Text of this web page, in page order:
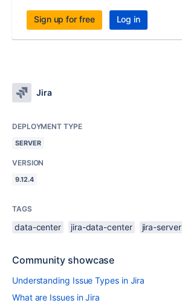
Sign up for free Log in
Jira
DEPLOYMENT TYPE
SERVER
VERSION
9.12.4
TAGS
data-center jira-data-center jira-server
Community showcase
Understanding Issue Types in Jira
What are Issues in Jira